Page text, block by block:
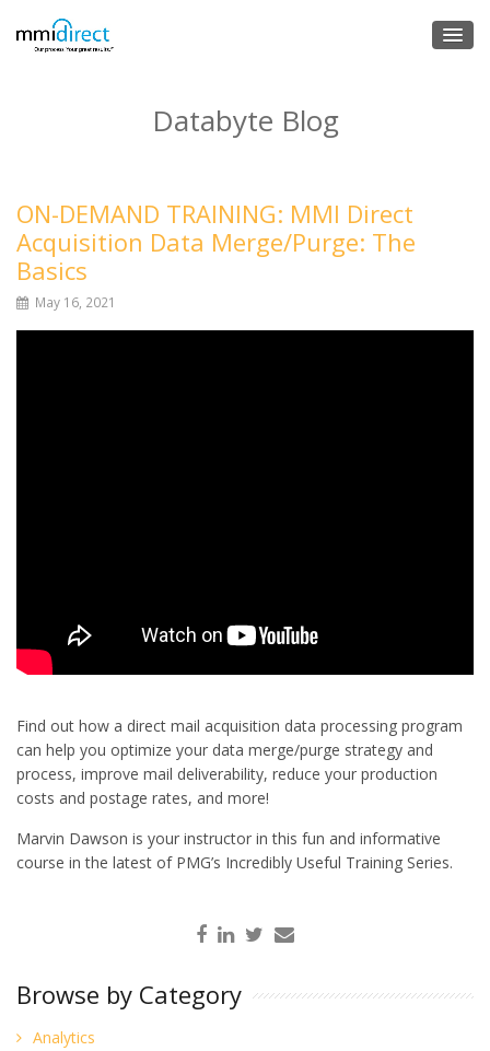
Databyte Blog
ON-DEMAND TRAINING: MMI Direct
Acquisition Data Merge/Purge: The
Basics
May 16, 2021
Find out how a direct mail acquisition data processing program
can help you optimize your data merge/purge strategy and
process, improve mail deliverability, reduce your production
costs and postage rates, and more!
Marvin Dawson is your instructor in this fun and informative
course in the latest of PMG’s Incredibly Useful Training Series.
Browse by Category
Analytics